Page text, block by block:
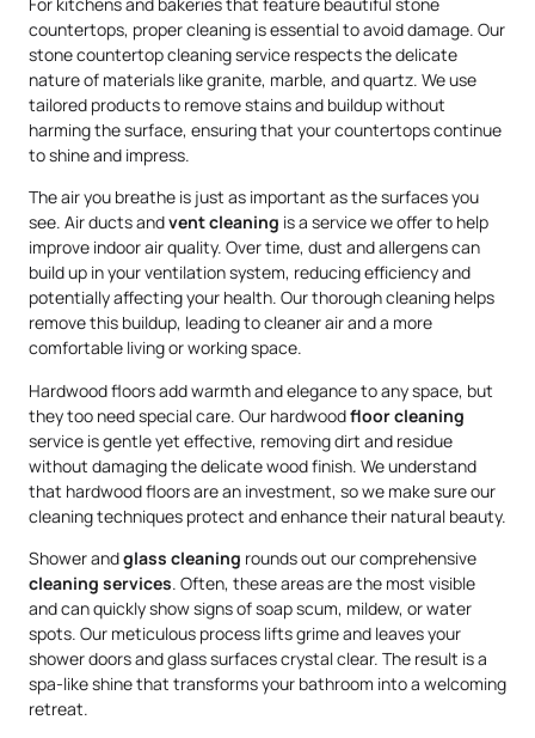
countertops, proper cleaning is essential to avoid damage. Our
stone countertop cleaning service respects the delicate
nature of materials like granite, marble, and quartz. We use
tailored products to remove stains and buildup without
harming the surface, ensuring that your countertops continue
to shine and impress.
The air you breathe is just as important as the surfaces you
see. Air ducts andvent cleaning is a service we offer to help
improve indoor air quality. Over time, dust and allergens can
build up in your ventilation system, reducing efficiency and
potentially affecting your health. Our thorough cleaning helps
remove this buildup, leading to cleaner air and a more
comfortable living or working space.
Hardwood floors add warmth and elegance to any space, but
they too need special care. Our hardwoodfloor cleaning
service is gentle yet effective, removing dirt and residue
without damaging the delicate wood finish. We understand
that hardwood floors are an investment, so we make sure our
cleaning techniques protect and enhance their natural beauty.
Shower andglass cleaning rounds out our comprehensive
cleaning services. Often, these areas are the most visible
and can quickly show signs of soap scum, mildew, or water
spots. Our meticulous process lifts grime and leaves your
shower doors and glass surfaces crystal clear. The result is a
spa-like shine that transforms your bathroom into a welcoming
retreat.